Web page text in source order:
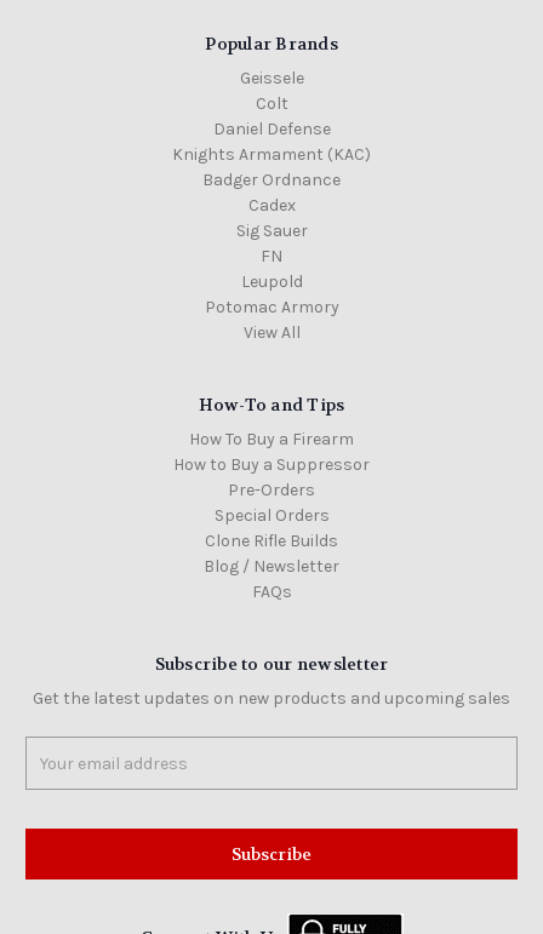
Popular Brands
Geissele
Colt
Daniel Defense
Knights Armament (KAC)
Badger Ordnance
Cadex
Sig Sauer
FN
Leupold
Potomac Armory
View All
How-To and Tips
How To Buy a Firearm
How to Buy a Suppressor
Pre-Orders
Special Orders
Clone Rifle Builds
Blog / Newsletter
FAQs
Subscribe to our newsletter
Get the latest updates on new products and upcoming sales
Address